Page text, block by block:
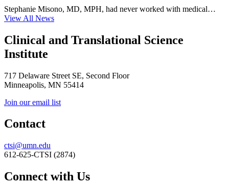
Stephanie Misono, MD, MPH, had never worked with medical…
View All News
Clinical and Translational Science
Institute
717 Delaware Street SE, Second Floor
Minneapolis, MN 55414
Join our email list
Contact
ctsi@umn.edu
612-625-CTSI (2874)
Connect with Us